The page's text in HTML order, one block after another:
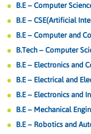
B.E – Computer
B.E – CSE(Artificial
B.E – Computer and
B.Tech – Computer
B.E – Electronics and
B.E – Electrical and
B.E – Electronics and
B.E – Mechanical
B.E – Robotics and